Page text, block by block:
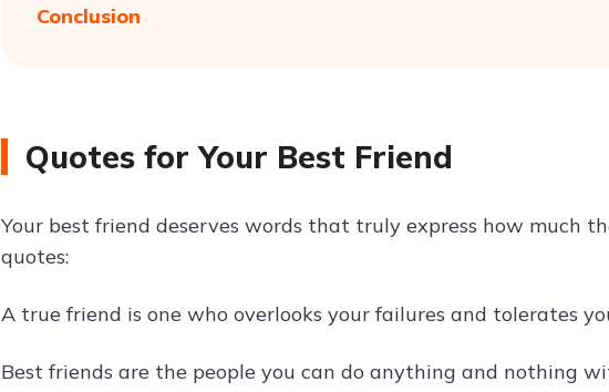
Conclusion
Quotes for Your Best Friend
Your best friend deserves words that truly express how much
quotes:
A true friend is one who overlooks your failures and tolerates
Best friends are the people you can do anything and nothing